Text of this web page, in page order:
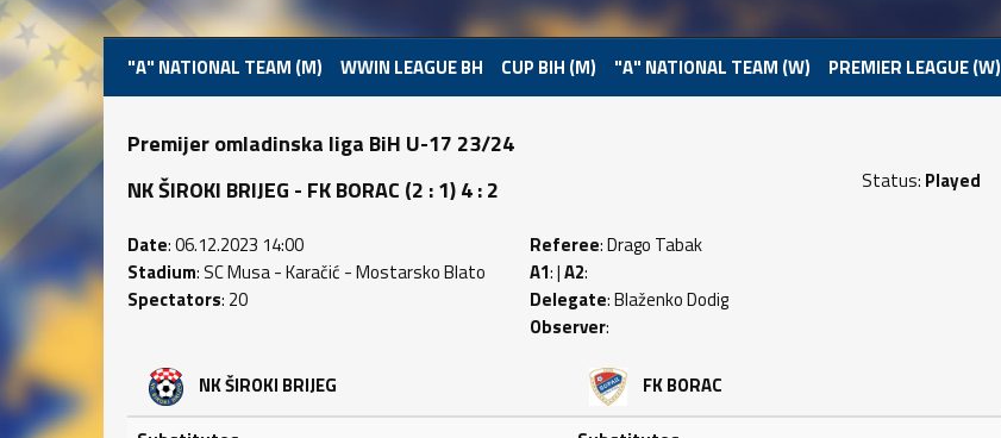
"A" NATIONAL TEAM (M) WWIN LEAGUE BH CUP BIH (M) "A" NATIONAL TEAM (W) PREMIER LEAGUE (W)
Premijer omladinska liga BiH U-17 23/24
NK ŠIROKI BRIJEG - FK BORAC (2 : 1) 4 : 2
Status: Played
Date: 06.12.2023 14:00
Stadium: SC Musa - Karačić - Mostarsko Blato
Spectators: 20
Referee: Drago Tabak
A1: |A2:
Delegate: Blaženko Dodig
Observer:
NK ŠIROKI BRIJEG FK BORAC